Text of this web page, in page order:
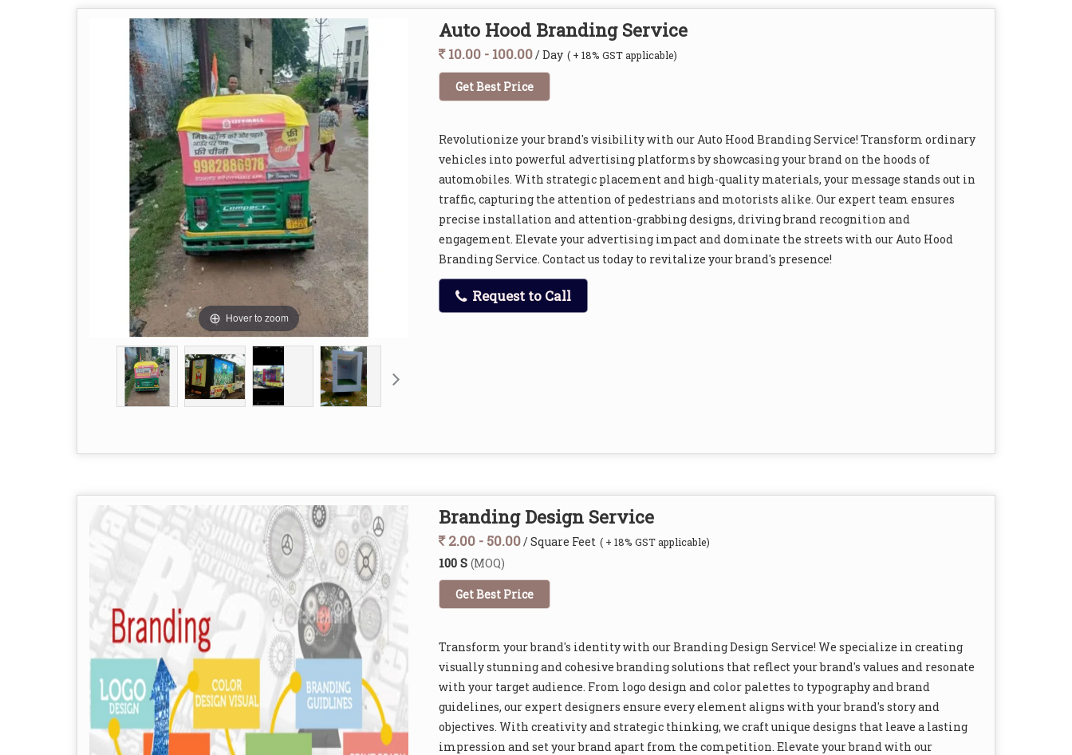
Hover to zoom
Auto Hood Branding Service
10.00 - 100.00/ Day ( + 18% GST applicable)
Get Best Price
Revolutionize your brand's visibility with our Auto Hood Branding Service! Transform ordinary
vehicles into powerful advertising platforms by showcasing your brand on the hoods of
automobiles. With strategic placement and high-quality materials, your message stands out in
traffic, capturing the attention of pedestrians and motorists alike. Our expert team ensures
precise installation and attention-grabbing designs, driving brand recognition and
engagement. Elevate your advertising impact and dominate the streets with our Auto Hood
Branding Service. Contact us today to revitalize your brand's presence!
Request to Call
Branding Design Service
2.00 - 50.00/ Square Feet ( + 18% GST applicable)
100 S (MOQ)
Get Best Price
Transform your brand's identity with our Branding Design Service! We specialize in creating
visually stunning and cohesive branding solutions that reflect your brand's values and resonate
with your target audience. From logo design and color palettes to typography and brand
guidelines, our expert designers ensure every element aligns with your brand's story and
objectives. With creativity and strategic thinking, we craft unique designs that leave a lasting
impression and set your brand apart from the competition. Elevate your brand with our